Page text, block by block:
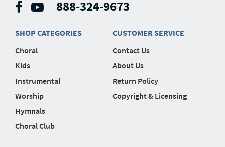
888-324-9673
SHOP CATEGORIES
Choral
Kids
Instrumental
Worship
Hymnals
Choral Club
CUSTOMER SERVICE
Contact Us
About Us
Return Policy
Copyright & Licensing